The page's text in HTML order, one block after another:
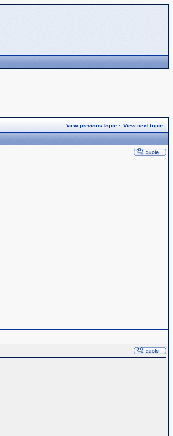
View previous topic :: View next topic